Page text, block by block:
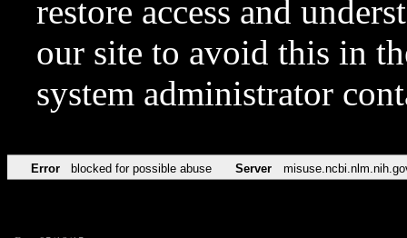
restore access and
our site to avoid this in
system administrator
Error blocked for possible abuse Server